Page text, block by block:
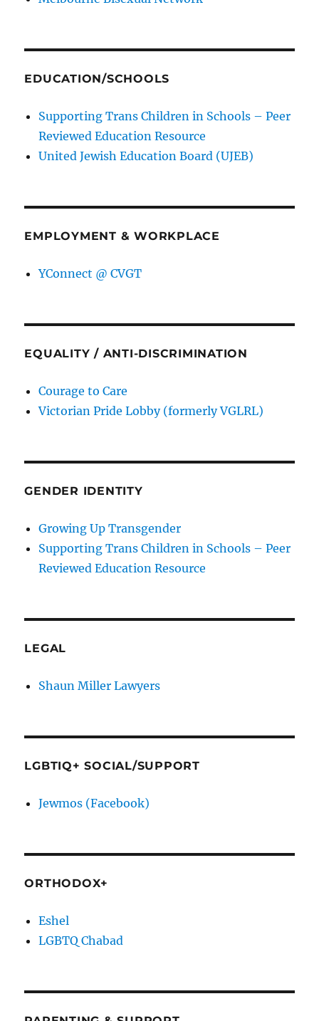
EDUCATION/SCHOOLS
Supporting Trans Children in Schools – Peer
Reviewed Education Resource
United Jewish Education Board (UJEB)
EMPLOYMENT & WORKPLACE
YConnect @ CVGT
EQUALITY / ANTI-DISCRIMINATION
Courage to Care
Victorian Pride Lobby (formerly VGLRL)
GENDER IDENTITY
Growing Up Transgender
Supporting Trans Children in Schools – Peer
Reviewed Education Resource
LEGAL
Shaun Miller Lawyers
LGBTIQ+ SOCIAL/SUPPORT
Jewmos (Facebook)
ORTHODOX+
Eshel
LGBTQ Chabad